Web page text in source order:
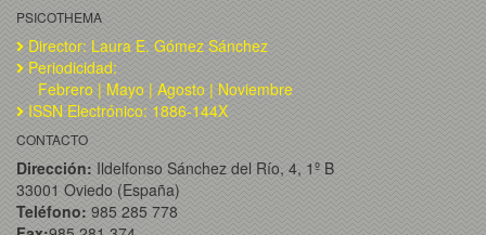
PSICOTHEMA
Director: Laura E. Gómez Sánchez
Periodicidad:
Febrero | Mayo | Agosto | Noviembre
ISSN Electrónico: 1886-144X
CONTACTO
Dirección: Ildelfonso Sánchez del Río, 4, 1º B
33001 Oviedo (España)
Teléfono: 985 285 778